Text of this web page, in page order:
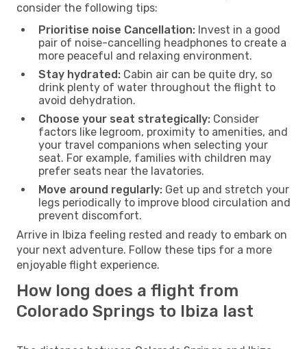
consider the following tips:
Prioritise noise Cancellation: Invest in a good
pair of noise-cancelling headphones to create a
more peaceful and relaxing environment.
Stay hydrated: Cabin air can be quite dry, so
drink plenty of water throughout the flight to
avoid dehydration.
Choose your seat strategically: Consider
factors like legroom, proximity to amenities, and
your travel companions when selecting your
seat. For example, families with children may
prefer seats near the lavatories.
Move around regularly: Get up and stretch your
legs periodically to improve blood circulation and
prevent discomfort.
Arrive in Ibiza feeling rested and ready to embark on
your next adventure. Follow these tips for a more
enjoyable flight experience.
How long does a flight from
Colorado Springs to Ibiza last